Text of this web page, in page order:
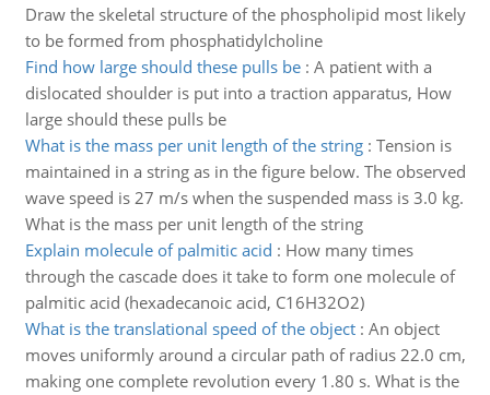
Draw the skeletal structure of the phospholipid most likely
to be formed from phosphatidylcholine
Find how large should these pulls be: A patient with a
dislocated shoulder is put into a traction apparatus, How
large should these pulls be
What is the mass per unit length of the string: Tension is
maintained in a string as in the figure below. The observed
wave speed is 27 m/s when the suspended mass is 3.0 kg.
What is the mass per unit length of the string
Explain molecule of palmitic acid : How many times
through the cascade does it take to form one molecule of
palmitic acid (hexadecanoic acid, C16H32O2)
What is the translational speed of the object: An object
moves uniformly around a circular path of radius 22.0 cm,
making one complete revolution every 1.80 s. What is the